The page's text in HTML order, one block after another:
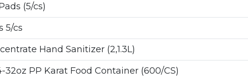
(5/cs)
5/cs
Hand Sanitizer (2,1.3L)
32oz PP Karat Food Container (600/CS)